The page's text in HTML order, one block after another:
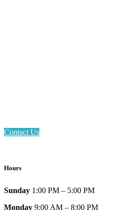
Contact Us
Hours
Sunday 1:00 PM – 5:00 PM
Monday 9:00 AM – 8:00 PM